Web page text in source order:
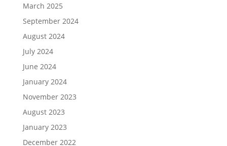
March 2025
September 2024
August 2024
July 2024
June 2024
January 2024
November 2023
August 2023
January 2023
December 2022